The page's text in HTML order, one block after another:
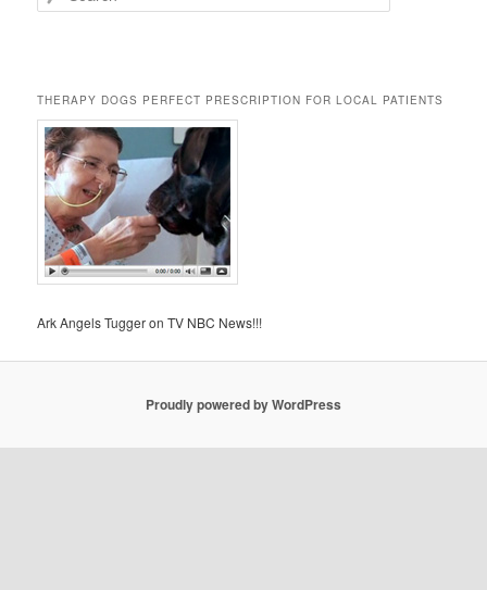
THERAPY DOGS PERFECT PRESCRIPTION FOR LOCAL PATIENTS
Ark Angels Tugger on TV NBC News!!!
Proudly powered by WordPress